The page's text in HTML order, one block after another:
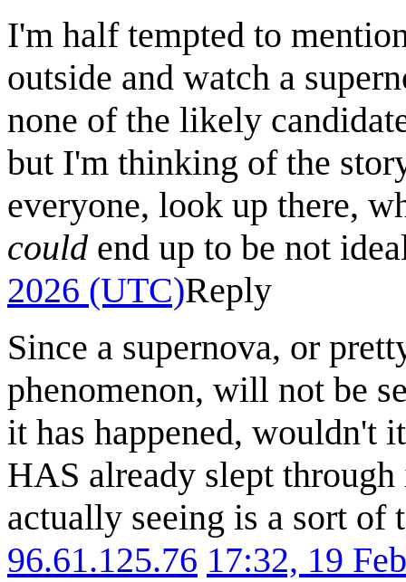
I'm half tempted to
outside and watch a
none of the likely
but I'm thinking of the
everyone, look up there,
could end up to be not
2026 (UTC)Reply
Since a supernova, or
phenomenon, will not be
it has happened, wouldn't
HAS already slept through
actually seeing is a sort of
96.61.125.76 17:32, 19